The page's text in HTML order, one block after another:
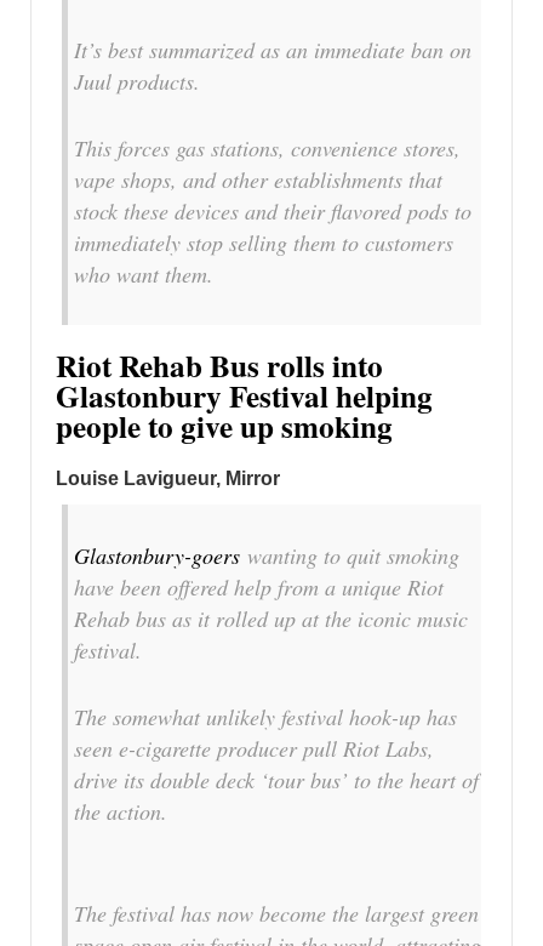
It’s best summarized as an immediate ban on
Juul products.
This forces gas stations, convenience stores,
vape shops, and other establishments that
stock these devices and their flavored pods to
immediately stop selling them to customers
who want them.
Riot Rehab Bus rolls into
Glastonbury Festival helping
people to give up smoking
Louise Lavigueur, Mirror
Glastonbury-goers wanting to quit smoking
have been offered help from a unique Riot
Rehab bus as it rolled up at the iconic music
festival.
The somewhat unlikely festival hook-up has
seen e-cigarette producer pull Riot Labs,
drive its double deck ‘tour bus’ to the heart of
the action.
The festival has now become the largest green